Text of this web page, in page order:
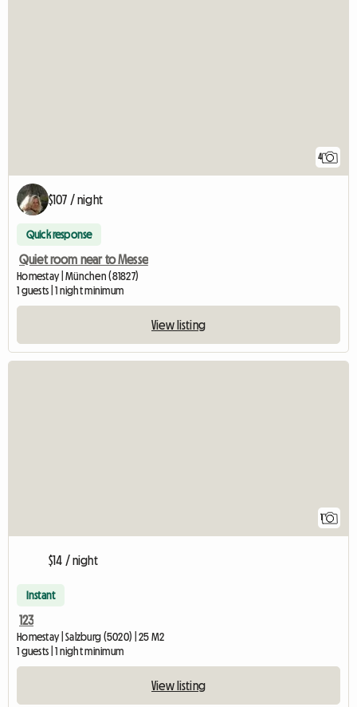
4
$107 / night
Quick response
Quiet room near to Messe
Homestay | München (81827)
1 guests | 1 night minimum
View listing
1
$14 / night
Instant
123
Homestay | Salzburg (5020) | 25 M2
1 guests | 1 night minimum
View listing